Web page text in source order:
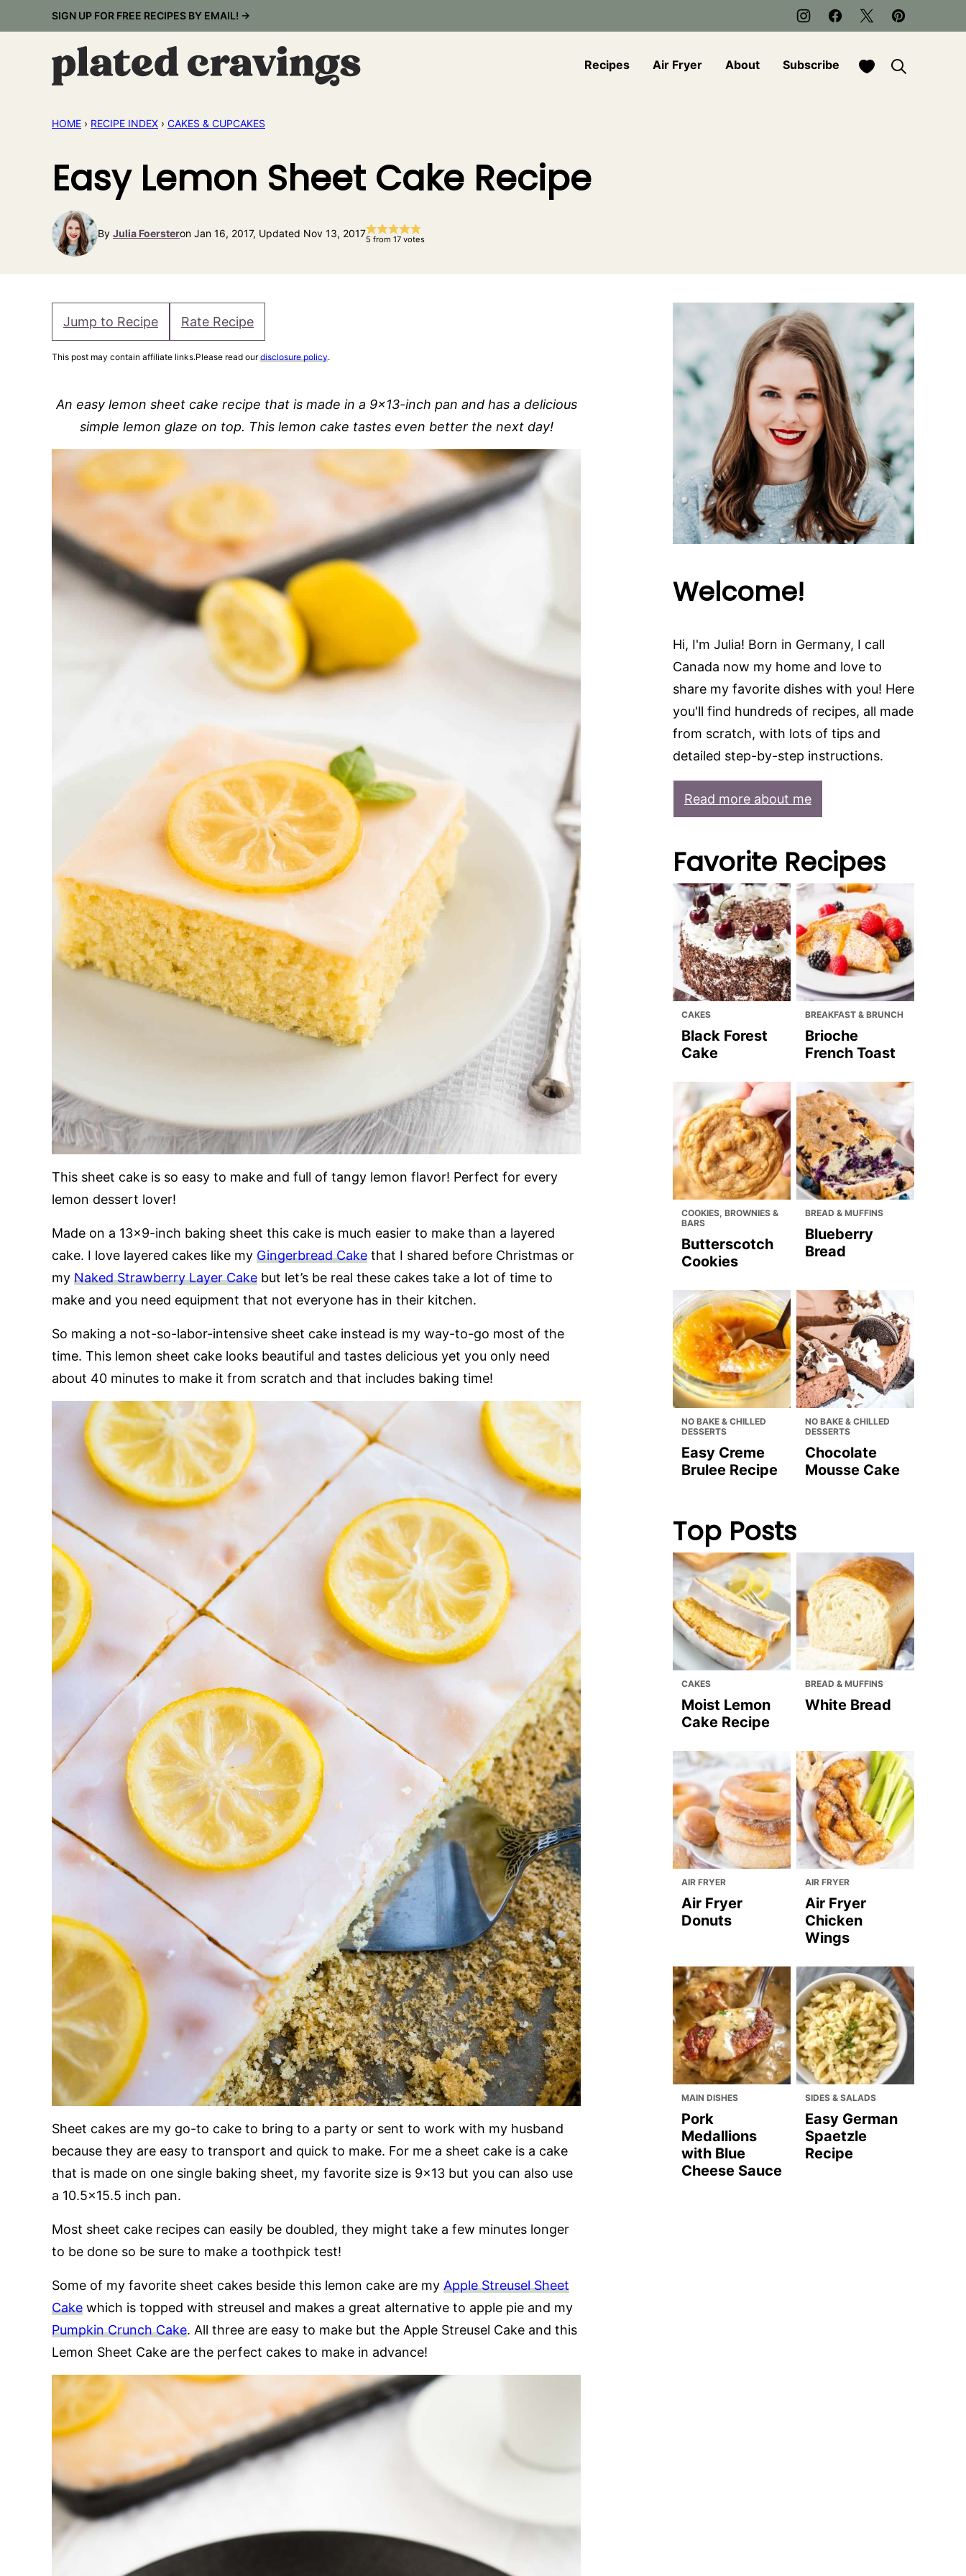
to
SIGN UP FOR FREE RECIPES BY EMAIL! →
Recipes Air Fryer About Subscribe My Favorites
HOME › RECIPE INDEX › CAKES & CUPCAKES
Easy Lemon Sheet Cake Recipe
By Julia Foersteron Jan 16, 2017, Updated Nov 13, 20175 from 17 votes
Jump to Recipe Rate Recipe
This post may contain affiliate links.Please read ourdisclosure policy.
An easy lemon sheet cake recipe that is made in a 9×13-inch pan and has a delicious
simple lemon glaze on top. This lemon cake tastes even better the next day!
This sheet cake is so easy to make and full of tangy lemon flavor! Perfect for every
lemon dessert lover!
Made on a 13×9-inch baking sheet this cake is much easier to make than a layered
cake. I love layered cakes like my Gingerbread Cake that I shared before Christmas or
my Naked Strawberry Layer Cake but let’s be real these cakes take a lot of time to
make and you need equipment that not everyone has in their kitchen.
So making a not-so-labor-intensive sheet cake instead is my way-to-go most of the
time. This lemon sheet cake looks beautiful and tastes delicious yet you only need
about 40 minutes to make it from scratch and that includes baking time!
Sheet cakes are my go-to cake to bring to a party or sent to work with my husband
because they are easy to transport and quick to make. For me a sheet cake is a cake
that is made on one single baking sheet, my favorite size is 9×13 but you can also use
a 10.5×15.5 inch pan.
Most sheet cake recipes can easily be doubled, they might take a few minutes longer
to be done so be sure to make a toothpick test!
Some of my favorite sheet cakes beside this lemon cake are my Apple Streusel Sheet
Cake which is topped with streusel and makes a great alternative to apple pie and my
Pumpkin Crunch Cake. All three are easy to make but the Apple Streusel Cake and this
Lemon Sheet Cake are the perfect cakes to make in advance!
Welcome!
Hi, I'm Julia! Born in Germany, I call
Canada now my home and love to
share my favorite dishes with you! Here
you'll find hundreds of recipes, all made
from scratch, with lots of tips and
detailed step-by-step instructions.
Read more about me
Favorite Recipes
CAKES
Black Forest
Cake
BREAKFAST & BRUNCH
Brioche
French Toast
COOKIES, BROWNIES &
BARS
Butterscotch
Cookies
BREAD & MUFFINS
Blueberry
Bread
NO BAKE & CHILLED
DESSERTS
Easy Creme
Brulee Recipe
NO BAKE & CHILLED
DESSERTS
Chocolate
Mousse Cake
Top Posts
CAKES
Moist Lemon
Cake Recipe
BREAD & MUFFINS
White Bread
AIR FRYER
Air Fryer
Donuts
AIR FRYER
Air Fryer
Chicken
Wings
MAIN DISHES
Pork
Medallions
with Blue
Cheese Sauce
SIDES & SALADS
Easy German
Spaetzle
Recipe